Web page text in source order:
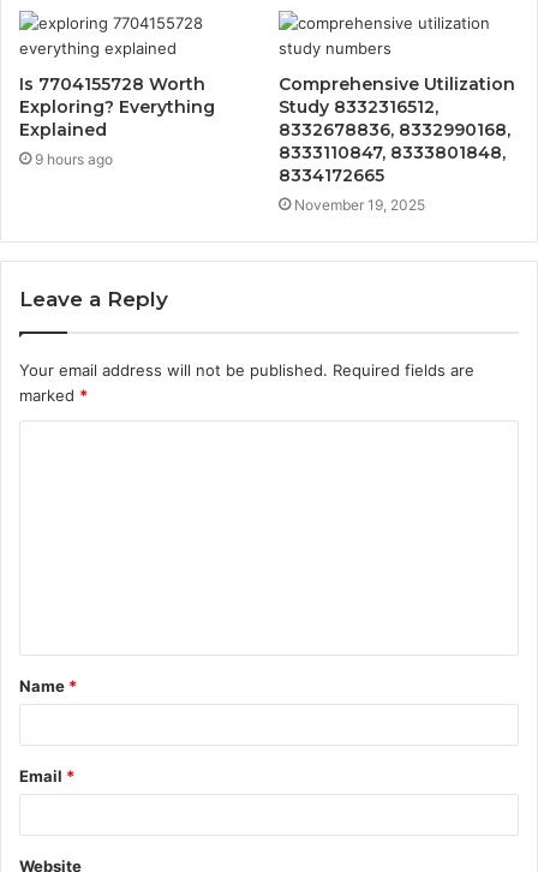
Is 7704155728 Worth
Exploring? Everything
Explained
9 hours ago
Comprehensive Utilization
Study 8332316512,
8332678836, 8332990168,
8333110847, 8333801848,
8334172665
November 19, 2025
Leave a Reply
Your email address will not be published. Required fields are
marked *
t
*
Name *
Email *
Website